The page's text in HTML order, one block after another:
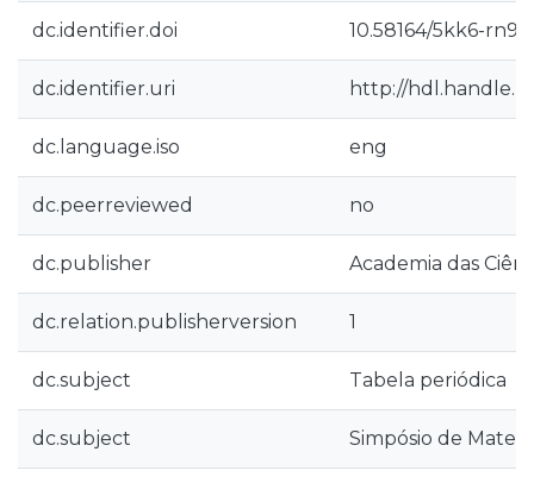
dc.identifier.doi 10.58164/5kk6-rn92
dc.identifier.uri http://
dc.language.iso eng
dc.peerreviewed no
dc.publisher Academia das
dc.relation.publisherversion 1
dc.subject Tabela periódica
dc.subject Simpósio de